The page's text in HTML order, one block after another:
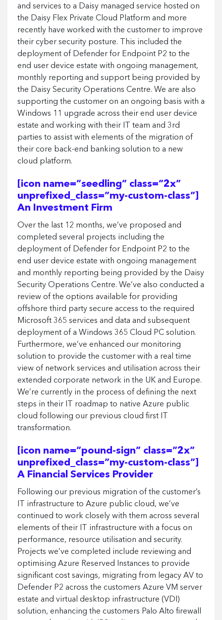
and services to a Daisy managed service hosted on
the Daisy Flex Private Cloud Platform and more
recently have worked with the customer to improve
their cyber security posture. This included the
deployment of Defender for Endpoint P2 to the
end user device estate with ongoing management,
monthly reporting and support being provided by
the Daisy Security Operations Centre. We are also
supporting the customer on an ongoing basis with a
Windows 11 upgrade across their end user device
estate and working with their IT team and 3rd
parties to assist with elements of the migration of
their core back-end banking solution to a new
cloud platform.
[icon name=”seedling” class=”2x”
unprefixed_class=”my-custom-class”]
An Investment Firm
Over the last 12 months, we’ve proposed and
completed several projects including the
deployment of Defender for Endpoint P2 to the
end user device estate with ongoing management
and monthly reporting being provided by the Daisy
Security Operations Centre. We’ve also conducted a
review of the options available for providing
offshore third party secure access to the required
Microsoft 365 services and data and subsequent
deployment of a Windows 365 Cloud PC solution.
Furthermore, we’ve enhanced our monitoring
solution to provide the customer with a real time
view of network services and utilisation across their
extended corporate network in the UK and Europe.
We’re currently in the process of defining the next
steps in their IT roadmap to native Azure public
cloud following our previous cloud first IT
transformation.
[icon name=”pound-sign” class=”2x”
unprefixed_class=”my-custom-class”]
A Financial Services Provider
Following our previous migration of the customer’s
IT infrastructure to Azure public cloud, we’ve
continued to work closely with them across several
elements of their IT infrastructure with a focus on
performance, resource utilisation and security.
Projects we’ve completed include reviewing and
optimising Azure Reserved Instances to provide
significant cost savings, migrating from legacy AV to
Defender P2 across the customers Azure VM server
estate and virtual desktop infrastructure (VDI)
solution, enhancing the customers Palo Alto firewall